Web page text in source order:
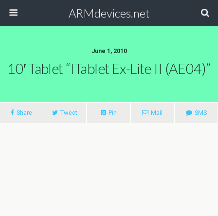
ARMdevices.net
June 1, 2010
10′ Tablet “iTablet Ex-Lite II (AE04)”
Share Tweet Pin Mail SMS